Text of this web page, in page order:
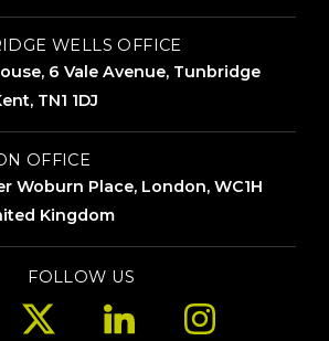
WELLS OFFICE
6 Vale Avenue, Tunbridge
TN1 1DJ
OFFICE
Woburn Place, London, WC1H
Kingdom
FOLLOW US